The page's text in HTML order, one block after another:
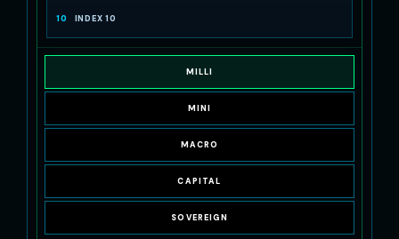
10 INDEX 10
MILLI
MINI
MACRO
CAPITAL
SOVEREIGN